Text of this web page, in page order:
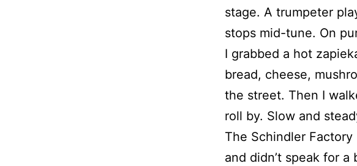
stage. A trumpeter
stops mid-tune. On
I grabbed a hot
bread, cheese,
the street. Then I
roll by. Slow and
The Schindler
and didn’t speak for